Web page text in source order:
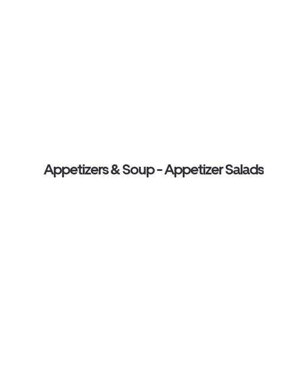
Appetizers & Soup - Appetizer Salads